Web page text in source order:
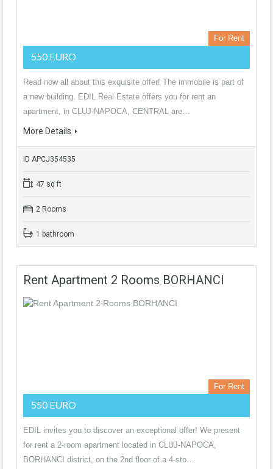
For Rent
550 EURO
Read now all about this exquisite offer! The immobile is part of
a new building. EDIL Real Estate offers you for rent an
apartment, in CLUJ-NAPOCA, CENTRAL are…
More Details
ID APCJ354535
47 sq ft
2 Rooms
1 bathroom
Rent Apartment 2 Rooms BORHANCI
For Rent
550 EURO
EDIL invites you to discover an exceptional offer! We present
for rent a 2-room apartment located in CLUJ-NAPOCA,
BORHANCI district, on the 2nd floor of a 4-sto…